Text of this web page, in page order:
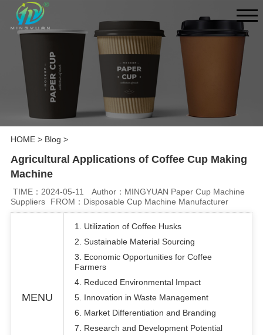
HOME> Blog >
Agricultural Applications of Coffee Cup Making
Machine
TIME：2024-05-11
Author：MINGYUAN Paper Cup Machine
Suppliers
FROM：Disposable Cup Machine Manufacturer
MENU
1. Utilization of Coffee Husks
2. Sustainable Material Sourcing
3. Economic Opportunities for Coffee
Farmers
4. Reduced Environmental Impact
5. Innovation in Waste Management
6. Market Differentiation and Branding
7. Research and Development Potential